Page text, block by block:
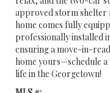
approved storm shelter
home comes fully
professionally installed
ensuring a move-in-
home yours—schedule
life in the Georgetown!